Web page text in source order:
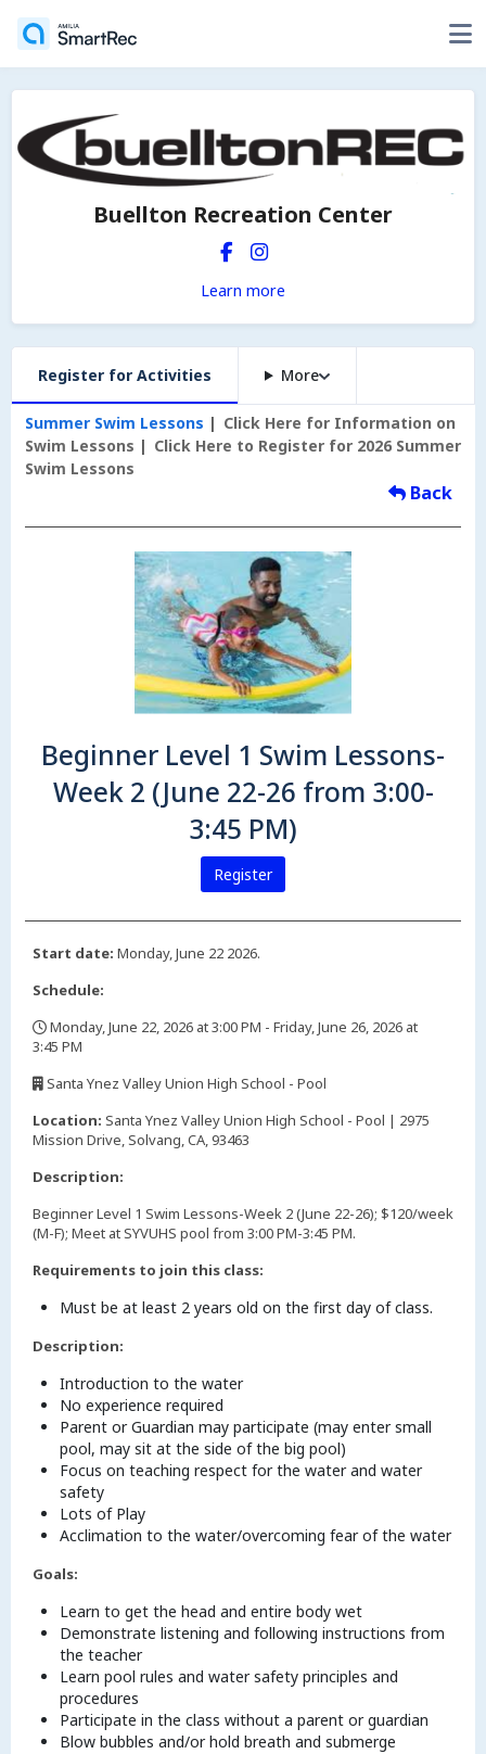
Buellton Recreation Center
Learn more
Register for Activities More
Summer Swim Lessons
Click Here for Information on
Swim Lessons
Click Here to Register for 2026 Summer
Swim Lessons
Back
Beginner Level 1 Swim Lessons-
Week 2 (June 22-26 from 3:00-
3:45 PM)
Register
Start date: Monday, June 22 2026.
Schedule:
Monday, June 22, 2026 at 3:00 PM - Friday, June 26, 2026 at
3:45 PM
Santa Ynez Valley Union High School - Pool
Location: Santa Ynez Valley Union High School - Pool | 2975
Mission Drive, Solvang, CA, 93463
Description:
Beginner Level 1 Swim Lessons-Week 2 (June 22-26); $120/week
(M-F); Meet at SYVUHS pool from 3:00 PM-3:45 PM.
Requirements to join this class:
Must be at least 2 years old on the first day of class.
Description:
Introduction to the water
No experience required
Parent or Guardian may participate (may enter small
pool, may sit at the side of the big pool)
Focus on teaching respect for the water and water
safety
Lots of Play
Acclimation to the water/overcoming fear of the water
Goals:
Learn to get the head and entire body wet
Demonstrate listening and following instructions from
the teacher
Learn pool rules and water safety principles and
procedures
Participate in the class without a parent or guardian
Blow bubbles and/or hold breath and submerge